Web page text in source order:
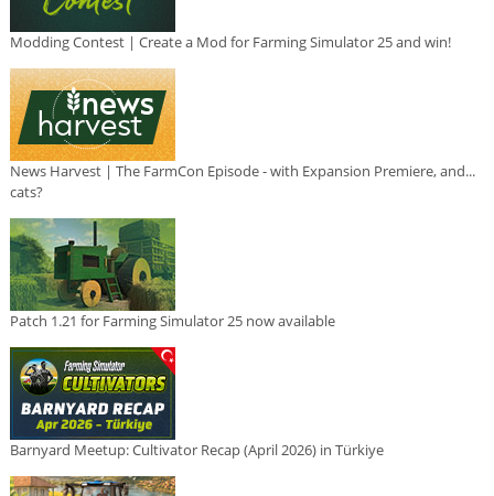
Modding Contest | Create a Mod for Farming Simulator 25 and win!
News Harvest | The FarmCon Episode - with Expansion Premiere, and...
cats?
Patch 1.21 for Farming Simulator 25 now available
Barnyard Meetup: Cultivator Recap (April 2026) in Türkiye